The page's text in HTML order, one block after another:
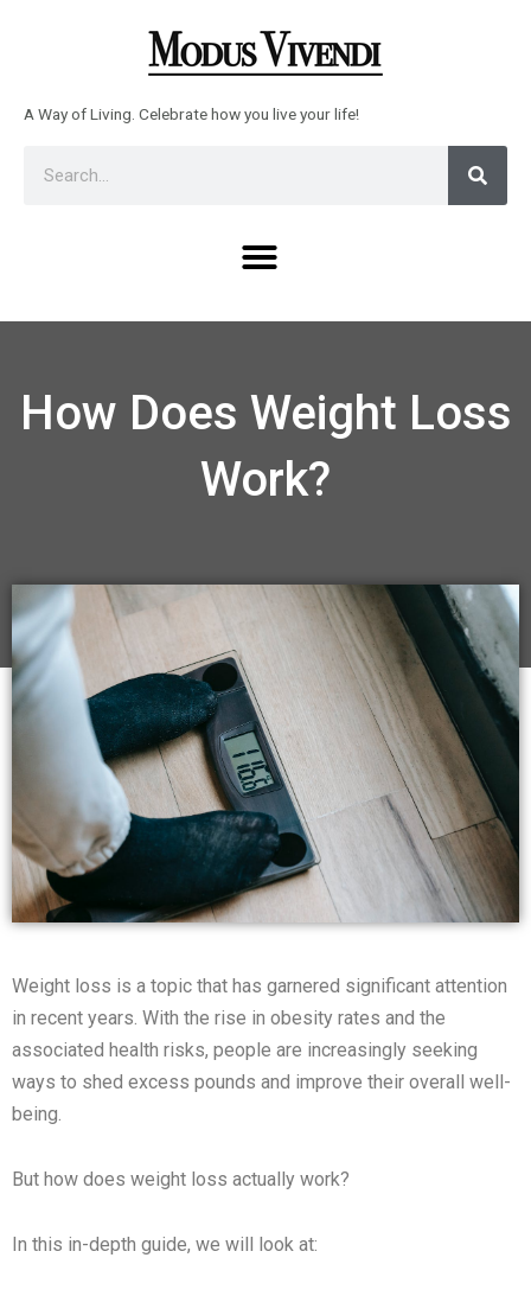
A Way of Living. Celebrate how you live your life!
Menu
How Does Weight Loss
Work?
Weight loss is a topic that has garnered significant attention
in recent years. With the rise in obesity rates and the
associated health risks, people are increasingly seeking
ways to shed excess pounds and improve their overall well-
being.
But how does weight loss actually work?
In this in-depth guide, we will look at: